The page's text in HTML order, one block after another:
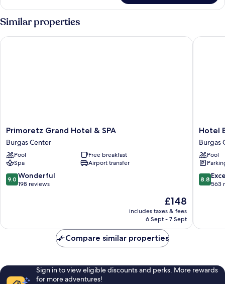
Similar properties
Primoretz
Grand
Hotel
&
SPA
Burgas
Center
Primoretz Grand Hotel & SPA
Burgas Center
Pool
Free breakfast
Spa
Airport transfer
9.0
out
reviews
9.0 Wonderful
198 reviews
The
price
£148
includes taxes & fees
6 Sept - 7 Sept
Primoretz Grand Hotel & SPA
Hotel
Bulgaria
Burgas
Burgas
Center
Hotel
Burgas
Pool
8.8
out
reviews
8.8
563
Hotel
Compare similar properties
Sign in to view eligible discounts and perks. More rewards
for more adventures!